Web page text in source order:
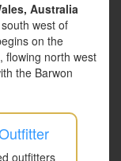
Australia
west of
on the
flowing north west
the Barwon
outfitters